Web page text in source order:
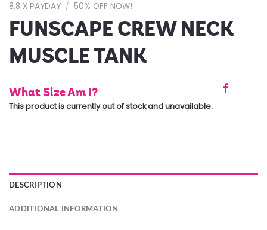
8.8 X PAYDAY / 50% OFF NOW!
FUNSCAPE CREW NECK
MUSCLE TANK
What Size Am I?
This product is currently out of stock and unavailable.
DESCRIPTION
ADDITIONAL INFORMATION